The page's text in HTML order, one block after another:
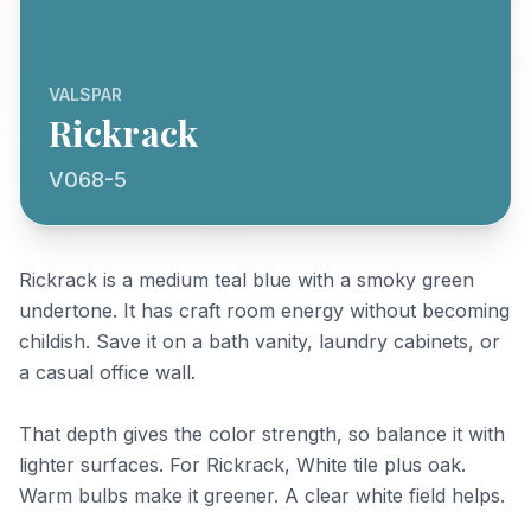
VALSPAR
Rickrack
V068-5
Rickrack is a medium teal blue with a smoky green
undertone. It has craft room energy without becoming
childish. Save it on a bath vanity, laundry cabinets, or
a casual office wall.
That depth gives the color strength, so balance it with
lighter surfaces. For Rickrack, White tile plus oak.
Warm bulbs make it greener. A clear white field helps.